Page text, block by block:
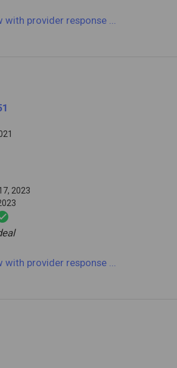
with provider response
2023
with provider response